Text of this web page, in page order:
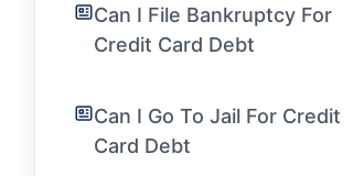
Can I File Bankruptcy For
Credit Card Debt
Can I Go To Jail For Credit
Card Debt